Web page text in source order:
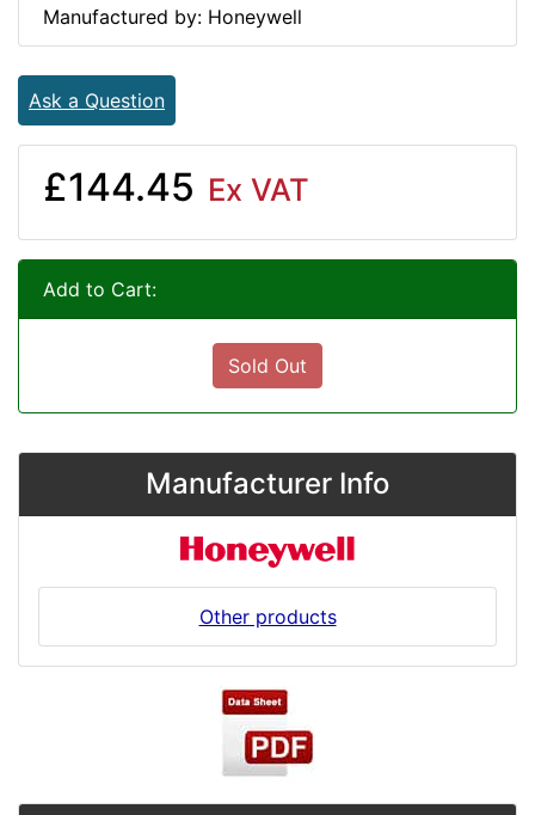
Manufactured by: Honeywell
Ask a Question
£144.45 Ex VAT
Add to Cart:
Sold Out
Manufacturer Info
Other products